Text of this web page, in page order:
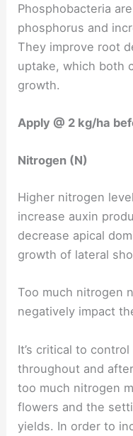
Phosphobacteria
phosphorus and
They improve root
uptake, which both
growth.
Apply @ 2 kg/ha
Nitrogen (N)
Higher nitrogen
increase auxin
decrease apical
growth of lateral
Too much nitrogen
negatively impact
It’s critical to
throughout and
too much nitrogen
flowers and the
yields. In order to